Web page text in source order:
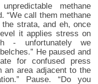
methane
“We call them methane
strata, and eh, once
it applies stress on
- unfortunately we
He paused and
for confused press
an area adjacent to the
Pause. “Do you